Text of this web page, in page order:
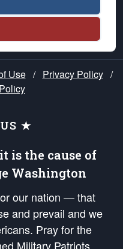
Use / Privacy Policy /
★
is the cause of
Washington
our nation — that
and prevail and we
Pray for the
Military Patriots,